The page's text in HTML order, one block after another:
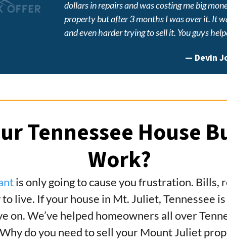
dollars in repairs and was costing me big
property but after 3 months I was over it. It
and even harder trying to sell it. You guys
— Devin
Tennessee House
Work?
is only going to cause you frustration. Bills,
live. If your house in Mt. Juliet, Tennessee
on. We’ve helped homeowners all over
do you need to sell your Mount Juliet